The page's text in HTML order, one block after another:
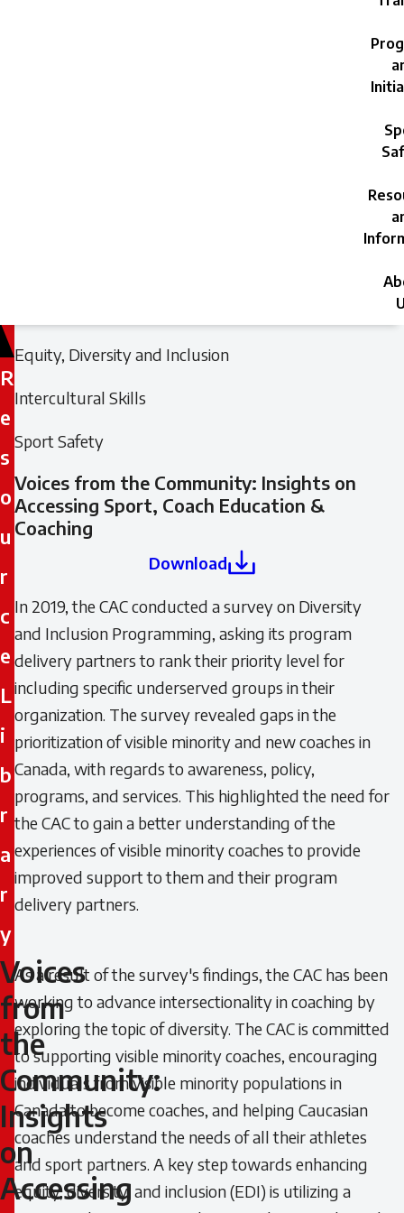
R
e
s
o
u
r
c
e
L
i
b
r
a
r
y
Voices
from
the
Community:
Insights
on
Voices
from
the
Community:
Insights
on
Accessing
Filed
Filed
Equity, Diversity and Inclusion
Intercultural Skills
Sport Safety
Voices from the Community: Insights on
Accessing Sport, Coach Education &
Coaching
Download
In 2019, the CAC conducted a survey on Diversity
and Inclusion Programming, asking its program
delivery partners to rank their priority level for
including specific underserved groups in their
organization. The survey revealed gaps in the
prioritization of visible minority and new coaches in
Canada, with regards to awareness, policy,
programs, and services. This highlighted the need for
the CAC to gain a better understanding of the
experiences of visible minority coaches to provide
improved support to them and their program
delivery partners.
As a result of the survey's findings, the CAC has been
working to advance intersectionality in coaching by
exploring the topic of diversity. The CAC is committed
to supporting visible minority coaches, encouraging
individuals from visible minority populations in
Canada to become coaches, and helping Caucasian
coaches understand the needs of all their athletes
and sport partners. A key step towards enhancing
equity, diversity, and inclusion (EDI) is utilizing a